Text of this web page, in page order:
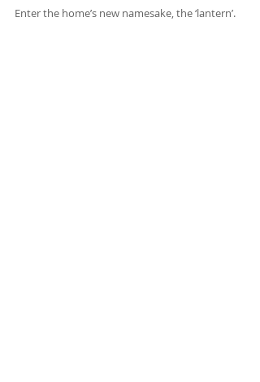
Enter the home’s new namesake, the ‘lantern’.